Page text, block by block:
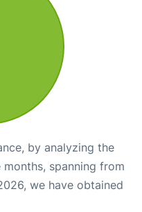
by analyzing the
spanning from
we have obtained